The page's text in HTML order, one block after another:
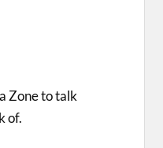
Zone to talk
of.